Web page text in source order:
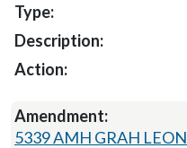
5339 AMH GRAH LEON